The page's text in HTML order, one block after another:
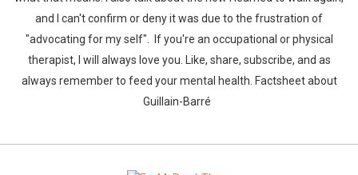
and I can't confirm or deny it was due to the frustration of
"advocating for my self". If you're an occupational or physical
therapist, I will always love you. Like, share, subscribe, and as
always remember to feed your mental health. Factsheet about
Guillain-Barré